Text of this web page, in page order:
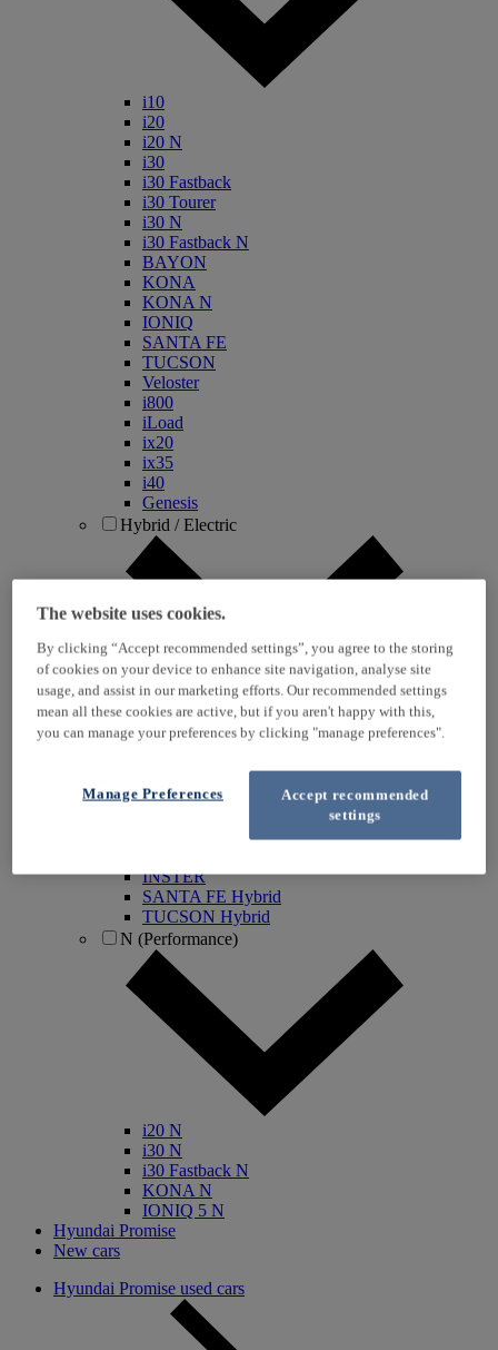
i10
i20
i20 N
i30
i30 Fastback
i30 Tourer
i30 N
i30 Fastback N
BAYON
KONA
KONA N
IONIQ
SANTA FE
TUCSON
Veloster
i800
iLoad
ix20
ix35
i40
Genesis
Hybrid / Electric
KONA Hybrid
KONA Electric
IONIQ 5
INSTER
SANTA FE Hybrid
TUCSON Hybrid
N (Performance)
i20 N
i30 N
i30 Fastback N
KONA N
IONIQ 5 N
Hyundai Promise
New cars
Hyundai Promise used cars
The website uses cookies.
By clicking “Accept recommended settings”, you agree to the storing
of cookies on your device to enhance site navigation, analyse site
usage, and assist in our marketing efforts. Our recommended settings
mean all these cookies are active, but if you aren't happy with this,
you can manage your preferences by clicking "manage preferences".
Accept recommended
settings
Manage Preferences